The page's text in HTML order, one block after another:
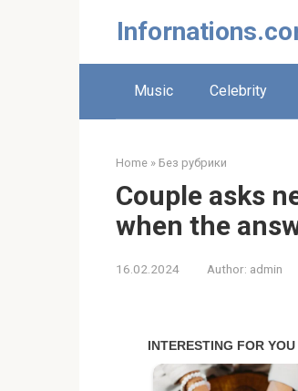
Music Celebrity
Home » Без рубрики
Couple asks
when the
16.02.2024 Author: admin